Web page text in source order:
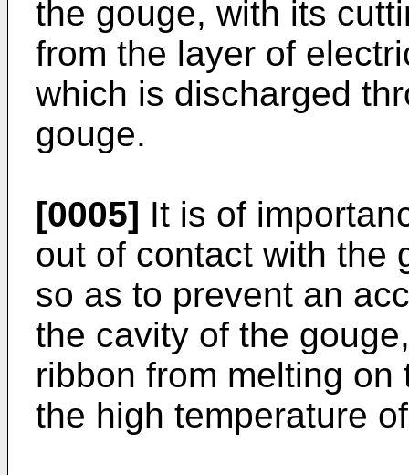
the gouge, with its
from the layer of
which is discharged
gouge.
[0005] It is of
out of contact with the
so as to prevent an
the cavity of the
ribbon from melting
the high temperature